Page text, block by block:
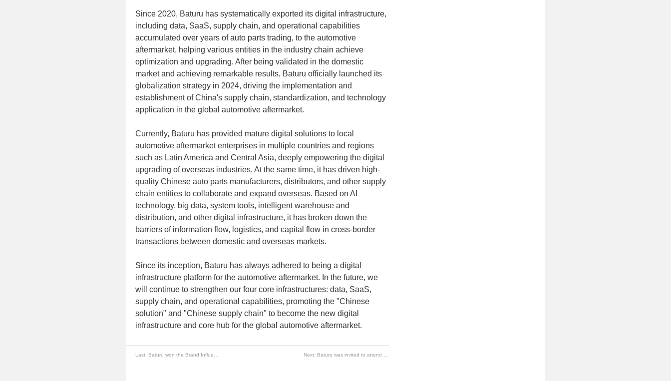
Since 2020, Baturu has systematically exported its digital infrastructure,
including data, SaaS, supply chain, and operational capabilities
accumulated over years of auto parts trading, to the automotive
aftermarket, helping various entities in the industry chain achieve
optimization and upgrading. After being validated in the domestic
market and achieving remarkable results, Baturu officially launched its
globalization strategy in 2024, driving the implementation and
establishment of China's supply chain, standardization, and technology
application in the global automotive aftermarket.
Currently, Baturu has provided mature digital solutions to local
automotive aftermarket enterprises in multiple countries and regions
such as Latin America and Central Asia, deeply empowering the digital
upgrading of overseas industries. At the same time, it has driven high-
quality Chinese auto parts manufacturers, distributors, and other supply
chain entities to collaborate and expand overseas. Based on AI
technology, big data, system tools, intelligent warehouse and
distribution, and other digital infrastructure, it has broken down the
barriers of information flow, logistics, and capital flow in cross-border
transactions between domestic and overseas markets.
Since its inception, Baturu has always adhered to being a digital
infrastructure platform for the automotive aftermarket. In the future, we
will continue to strengthen our four core infrastructures: data, SaaS,
supply chain, and operational capabilities, promoting the "Chinese
solution" and "Chinese supply chain" to become the new digital
infrastructure and core hub for the global automotive aftermarket.
Last: Baturu won the Brand Influence Award for Benchmark Enterprises in Guangzhou Automotive Service Industry in 2025 Next: Baturu was invited to attend the 2026 China Automotive Circulation Conference and delivered a keynote speech